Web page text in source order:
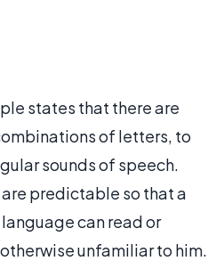
states that there are
of letters, to
sounds of speech.
predictable so that a
can read or
unfamiliar to him.